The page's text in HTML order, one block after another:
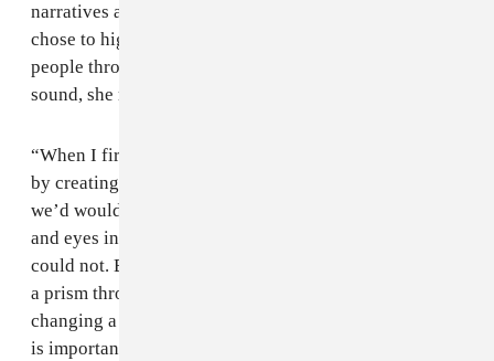
narratives around African issues, but instead, Schwartz
chose to highlight the pride and resilience of Malian
people through their music. As a longtime fan of the
sound, she recognized its importance on the culture.
“When I first heard that music had been banned I knew
by creating an incredible story about these musicians,
we’d would be able to open a huge number of minds
and eyes in a way that a story strictly about conflict
could not. By using the experiences of the musicians as
a prism through which to talk about this issue, we’re
changing a lot of people’s minds about what they think
is important in the world,” Schwartz said to The